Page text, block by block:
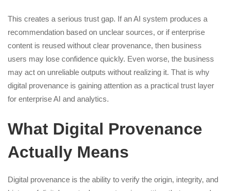
This creates a serious trust gap. If an AI system produces a
recommendation based on unclear sources, or if enterprise
content is reused without clear provenance, then business
users may lose confidence quickly. Even worse, the business
may act on unreliable outputs without realizing it. That is why
digital provenance is gaining attention as a practical trust layer
for enterprise AI and analytics.
What Digital Provenance
Actually Means
Digital provenance is the ability to verify the origin, integrity, and